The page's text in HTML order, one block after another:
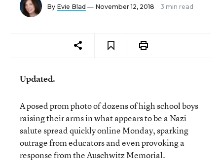
By Evie Blad — November 12, 2018 3 min read
Updated.
A posed prom photo of dozens of high school boys
raising their arms in what appears to be a Nazi
salute spread quickly online Monday, sparking
outrage from educators and even provoking a
response from the Auschwitz Memorial.